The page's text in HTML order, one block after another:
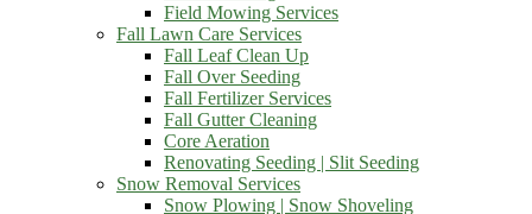
Field Mowing Services
Fall Lawn Care Services
Fall Leaf Clean Up
Fall Over Seeding
Fall Fertilizer Services
Fall Gutter Cleaning
Core Aeration
Renovating Seeding | Slit Seeding
Snow Removal Services
Snow Plowing | Snow Shoveling